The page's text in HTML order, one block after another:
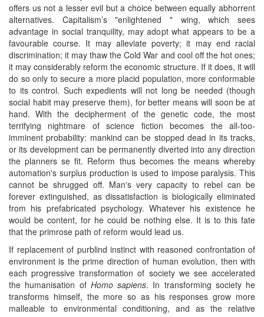
offers us not a lesser evil but a choice between equally abhorrent
alternatives. Capitalism’s "enlightened " wing, which sees
advantage in social tranquility, may adopt what appears to be a
favourable course. It may alleviate poverty; it may end racial
discrimination; it may thaw the Cold War and cool off the hot ones;
it may considerably reform the economic structure. If it does, it will
do so only to secure a more placid population, more conformable
to its control. Such expedients will not long be needed (though
social habit may preserve them), for better means will soon be at
hand. With the decipherment of the genetic code, the most
terrifying nightmare of science fiction becomes the all-too-
imminent probability: mankind can be stopped dead in its tracks,
or its development can be permanently diverted into any direction
the planners se fit. Reform thus becomes the means whereby
automation's surplus production is used to impose paralysis. This
cannot be shrugged off. Man's very capacity to rebel can be
forever extinguished, as dissatisfaction is biologically eliminated
from his prefabricated psychology. Whatever his existence he
would be content, for he could be nothing else. It is to this fate
that the primrose path of reform would lead us.
If replacement of purblind instinct with reasoned confrontation of
environment is the prime direction of human evolution, then with
each progressive transformation of society we see accelerated
the humanisation of Homo sapiens. In transforming society he
transforms himself, the more so as his responses grow more
malleable to environmental conditioning, and as the relative